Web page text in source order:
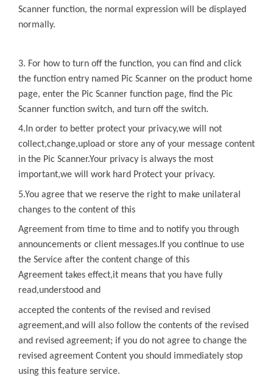
Scanner function, the normal expression will be displayed
normally.
3. For how to turn off the function, you can find and click
the function entry named Pic Scanner on the product home
page, enter the Pic Scanner function page, find the Pic
Scanner function switch, and turn off the switch.
4.In order to better protect your privacy,we will not
collect,change,upload or store any of your message content
in the Pic Scanner.Your privacy is always the most
important,we will work hard Protect your privacy.
5.You agree that we reserve the right to make unilateral
changes to the content of this
Agreement from time to time and to notify you through
announcements or client messages.lf you continue to use
the Service after the content change of this
Agreement takes effect,it means that you have fully
read,understood and
accepted the contents of the revised and revised
agreement,and will also follow the contents of the revised
and revised agreement; if you do not agree to change the
revised agreement Content you should immediately stop
using this feature service.